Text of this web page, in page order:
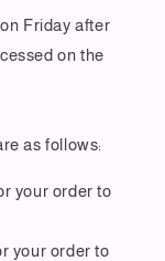
Friday after
on the
as follows:
your order to
your order to